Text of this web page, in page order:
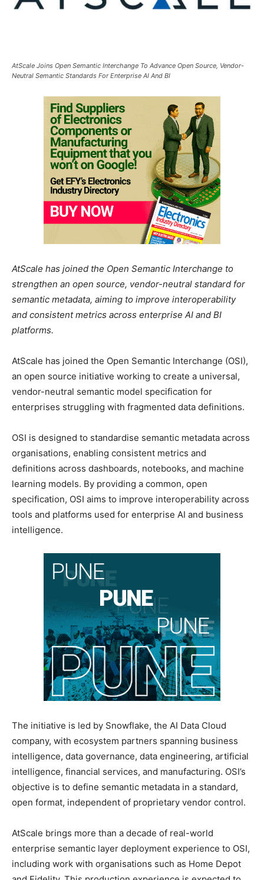
AtScale Joins Open Semantic Interchange To Advance Open Source, Vendor-
Neutral Semantic Standards For Enterprise AI And BI
AtScale has joined the Open Semantic Interchange to
strengthen an open source, vendor-neutral standard for
semantic metadata, aiming to improve interoperability
and consistent metrics across enterprise AI and BI
platforms.
AtScale has joined the Open Semantic Interchange (OSI),
an open source initiative working to create a universal,
vendor-neutral semantic model specification for
enterprises struggling with fragmented data definitions.
OSI is designed to standardise semantic metadata across
organisations, enabling consistent metrics and
definitions across dashboards, notebooks, and machine
learning models. By providing a common, open
specification, OSI aims to improve interoperability across
tools and platforms used for enterprise AI and business
intelligence.
The initiative is led by Snowflake, the AI Data Cloud
company, with ecosystem partners spanning business
intelligence, data governance, data engineering, artificial
intelligence, financial services, and manufacturing. OSI’s
objective is to define semantic metadata in a standard,
open format, independent of proprietary vendor control.
AtScale brings more than a decade of real-world
enterprise semantic layer deployment experience to OSI,
including work with organisations such as Home Depot